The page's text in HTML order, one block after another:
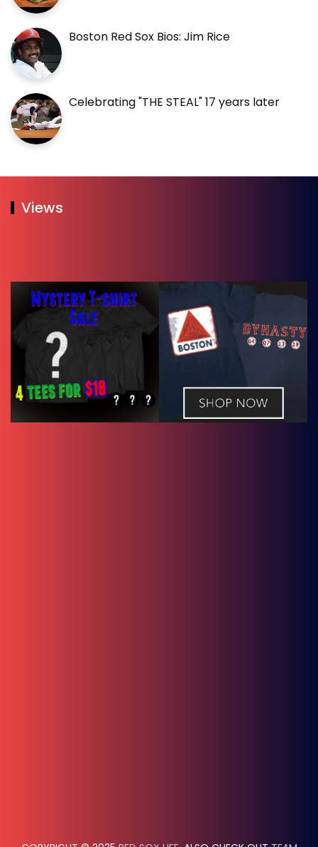
Boston Red Sox Bios: Jim Rice
Celebrating "THE STEAL" 17 years later
Views